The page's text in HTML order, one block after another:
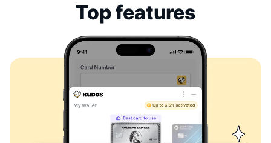
Top features